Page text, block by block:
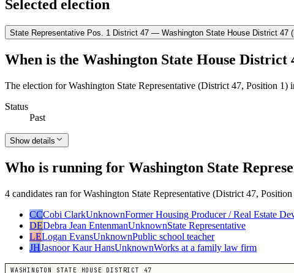
Selected election
State Representative Pos. 1 District 47 — Washington State House District 47
When is the Washington State House District
The election for Washington State Representative (District 47, Position
Status
Past
Show details
Who is running for Washington State
4 candidates ran for Washington State Representative (District 47,
CCCobi ClarkUnknownFormer Housing Producer / Real Estate
DEDebra Jean EntenmanUnknownState Representative
LELogan EvansUnknownPublic school teacher
JHJasnoor Kaur HansUnknownWorks at a family law firm
WASHINGTON STATE HOUSE DISTRICT 47